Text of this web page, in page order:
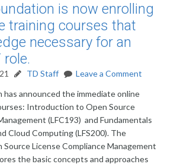
is now enrolling
training courses that
necessary for an
TD Staff
Leave a Comment
has announced the immediate online
Introduction to Open Source
(LFC193) and Fundamentals
Cloud Computing (LFS200). The
License Compliance Management
the basic concepts and approaches